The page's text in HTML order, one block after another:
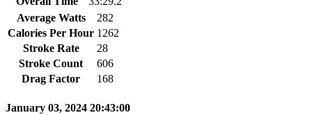
Average Watts
282
Calories Per Hour 1262
Stroke Rate
28
Stroke Count
606
Drag Factor
168
January 03, 2024 20:43:00